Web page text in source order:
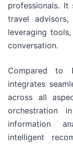
professionals.
travel
leveraging
conversation.
Compared to
integrates
across all
orchestration
information
intelligent